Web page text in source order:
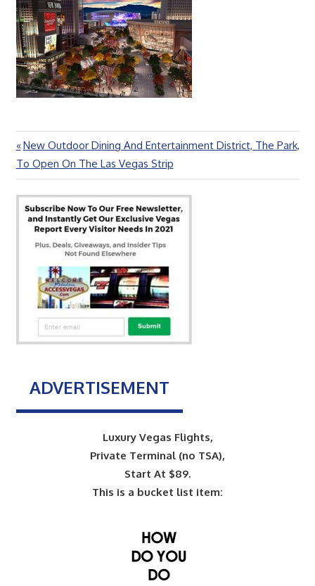
Post
navigation
Previous
Post:
New Outdoor Dining And Entertainment District, The Park,
To Open On The Las Vegas Strip
ADVERTISEMENT
Luxury Vegas Flights,
Private Terminal (no TSA),
Start At $89.
This is a bucket list item: